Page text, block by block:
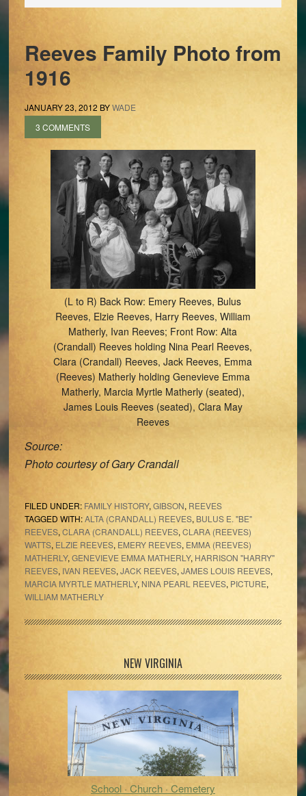
Reeves Family Photo from
1916
JANUARY 23, 2012 BYWADE
3 COMMENTS
(L to R) Back Row: Emery Reeves, Bulus
Reeves, Elzie Reeves, Harry Reeves, William
Matherly, Ivan Reeves; Front Row: Alta
(Crandall) Reeves holding Nina Pearl Reeves,
Clara (Crandall) Reeves, Jack Reeves, Emma
(Reeves) Matherly holding Genevieve Emma
Matherly, Marcia Myrtle Matherly (seated),
James Louis Reeves (seated), Clara May
Reeves
Source:
Photo courtesy of Gary Crandall
FILED UNDER: FAMILY HISTORY, GIBSON, REEVES
TAGGED WITH:ALTA (CRANDALL) REEVES, BULUS E. "BE"
REEVES, CLARA (CRANDALL) REEVES, CLARA (REEVES)
WATTS, ELZIE REEVES, EMERY REEVES, EMMA (REEVES)
MATHERLY, GENEVIEVE EMMA MATHERLY, HARRISON "HARRY"
REEVES, IVAN REEVES, JACK REEVES, JAMES LOUIS REEVES,
MARCIA MYRTLE MATHERLY,NINA PEARL REEVES, PICTURE,
WILLIAM MATHERLY
Sidebar
NEW VIRGINIA
School · Church · Cemetery